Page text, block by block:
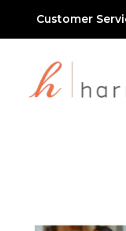
Customer